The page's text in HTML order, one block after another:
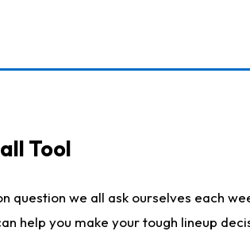
Tool
question we all ask ourselves each
help you make your tough lineup